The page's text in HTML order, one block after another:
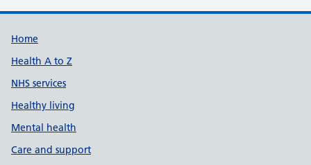
Support links
Home
Health A to Z
NHS services
Healthy living
Mental health
Care and support